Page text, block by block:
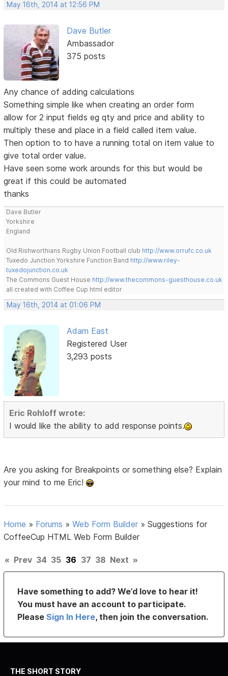
May 16th, 2014 at 12:56 PM
Dave Butler
Ambassador
375 posts
Any chance of adding calculations
Something simple like when creating an order form
allow for 2 input fields eg qty and price and ability to
multiply these and place in a field called item value.
Then option to to have a running total on item value to
give total order value.
Have seen some work arounds for this but would be
great if this could be automated
thanks
Dave Butler
Yorkshire
England
Old Rishworthians Rugby Union Football club http://www.orrufc.co.uk
Tuxedo Junction Yorkshire Function Band http://www.riley-
tuxedojunction.co.uk
The Commons Guest House http://www.thecommons-guesthouse.co.uk
all created with Coffee Cup html editor
May 16th, 2014 at 01:06 PM
Adam East
Registered User
3,293 posts
Eric Rohloff wrote:
I would like the ability to add response points.
Are you asking for Breakpoints or something else? Explain
your mind to me Eric!
Home » Forums »Web Form Builder »Suggestions for
CoffeeCup HTML Web Form Builder
« Prev 34 35 36 37 38 Next »
Have something to add? We’d love to hear it!
You must have an account to participate.
PleaseSign In Here, then join the conversation.
THE SHORT STORY